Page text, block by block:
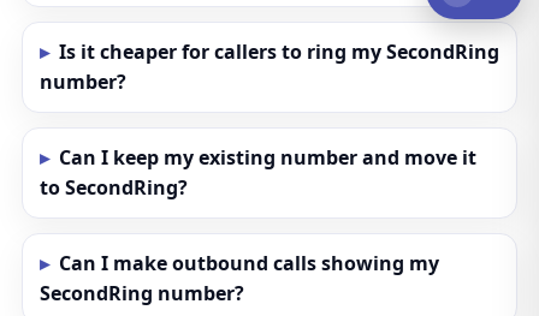
Is it cheaper for callers to ring my SecondRing
number?
Can I keep my existing number and move it
to SecondRing?
Can I make outbound calls showing my
SecondRing number?